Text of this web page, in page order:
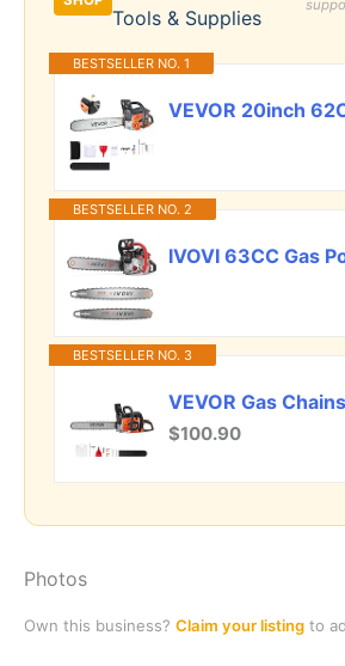
Tools & Supplies
BESTSELLER NO. 1
BESTSELLER NO. 2
BESTSELLER NO. 3
$100.90
Photos
Own this business? Claim your listing to